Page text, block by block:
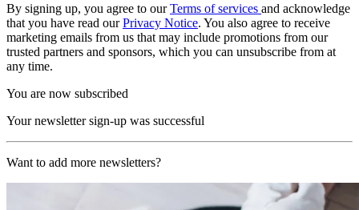
By signing up, you agree to ourTerms of services and acknowledge
that you have read ourPrivacy Notice. You also agree to receive
marketing emails from us that may include promotions from our
trusted partners and sponsors, which you can unsubscribe from at
any time.
You are now subscribed
Your newsletter sign-up was successful
Want to add more newsletters?